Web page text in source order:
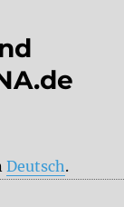
Deutsch.